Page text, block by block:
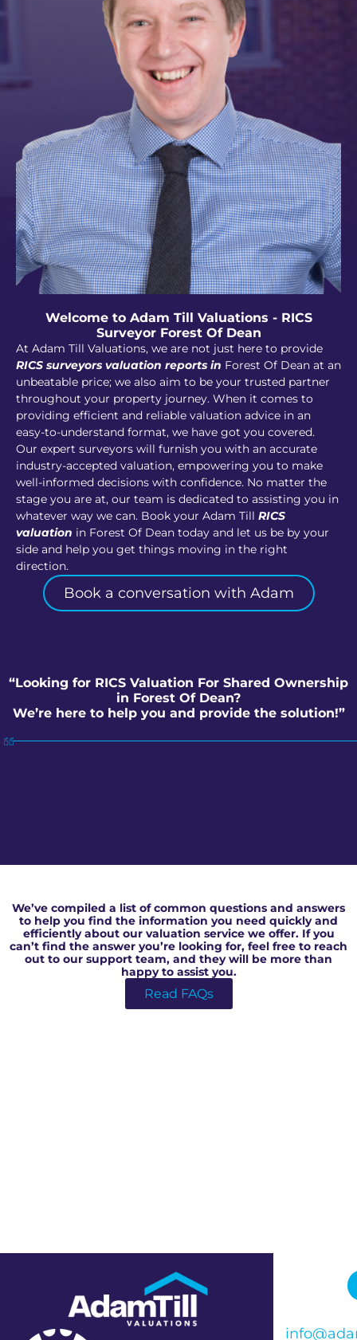
Welcome to Adam Till Valuations - RICS
Surveyor Forest Of Dean
At Adam Till Valuations, we are not just here to provide
RICS surveyors valuation reports in Forest Of Dean at an
unbeatable price; we also aim to be your trusted partner
throughout your property journey. When it comes to
providing efficient and reliable valuation advice in an
easy-to-understand format, we have got you covered.
Our expert surveyors will furnish you with an accurate
industry-accepted valuation, empowering you to make
well-informed decisions with confidence. No matter the
stage you are at, our team is dedicated to assisting you in
whatever way we can. Book your Adam Till RICS
valuation in Forest Of Dean today and let us be by your
side and help you get things moving in the right
direction.
Book a conversation with Adam
“Looking for RICS Valuation For Shared Ownership
in Forest Of Dean?
We’re here to help you and provide the solution!”
We’ve compiled a list of common questions and answers
to help you find the information you need quickly and
efficiently about our valuation service we offer. If you
can’t find the answer you’re looking for, feel free to reach
out to our support team, and they will be more than
happy to assist you.
Read FAQs